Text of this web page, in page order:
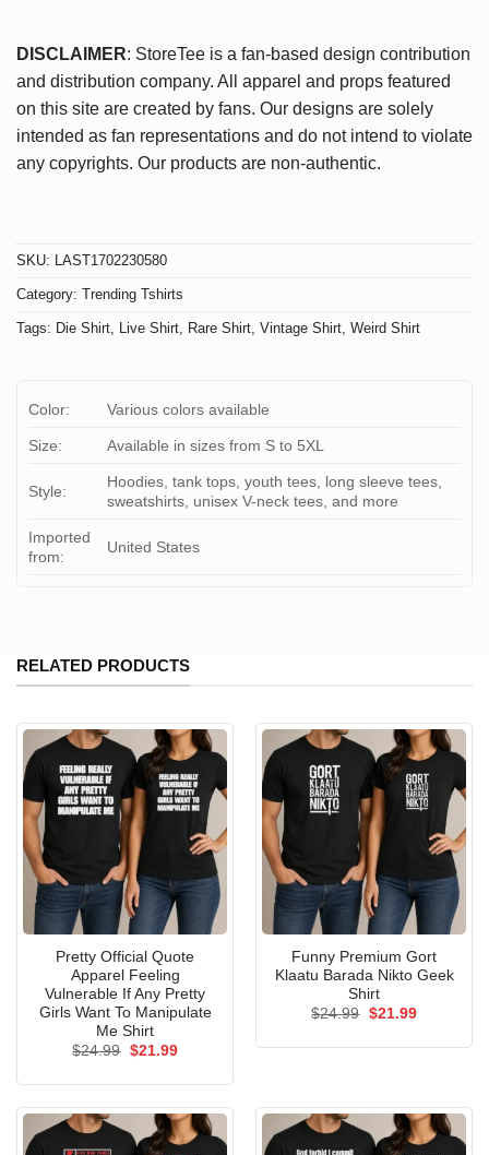
DISCLAIMER: StoreTee is a fan-based design contribution
and distribution company. All apparel and props featured
on this site are created by fans. Our designs are solely
intended as fan representations and do not intend to violate
any copyrights. Our products are non-authentic.
SKU: LAST1702230580
Category: Trending Tshirts
Tags: Die Shirt, Live Shirt, Rare Shirt, Vintage Shirt, Weird Shirt
Color: Various colors available
Size: Available in sizes from S to 5XL
Style:
Hoodies, tank tops, youth tees, long sleeve tees,
sweatshirts, unisex V-neck tees, and more
Imported
from:
United States
RELATED PRODUCTS
Pretty Official Quote
Apparel Feeling
Vulnerable If Any Pretty
Girls Want To Manipulate
Me Shirt
$24.99 Original
$21.99Current
Funny Premium Gort
Klaatu Barada Nikto Geek
Shirt
$24.99 Original
$21.99Current